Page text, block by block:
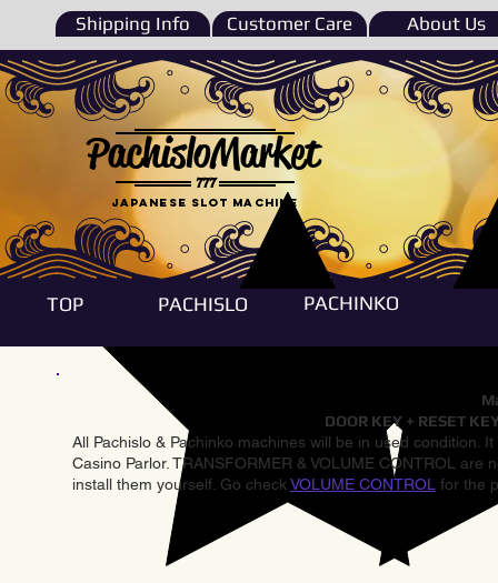
Shipping Info Customer Care About Us
777
PachisloMarket
Japanese Slot machine
TOP PACHISLO PACHINKO
DOOR KEY + RESET
All Pachislo & Pachinko machines will be in used condition.
Casino Parlor. TRANSFORMER & VOLUME CONTROL
install them yourself. Go check VOLUME CONTROL for the